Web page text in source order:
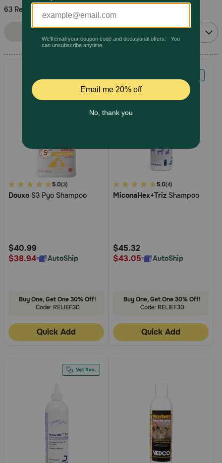
Pharmacy Rx
Deals
Sign In
Download
1-
PetMeds
(800-
63 Results
Filters
5
out
Rating
5.0(3)
Douxo S3 Pyo Shampoo
$40.99
$38.94
AutoShip
Buy One, Get One 30% Off!
Code: RELIEF30
Quick Add
3.4
out
Rating
5.0(4)
MiconaHex+Triz Shampoo
$45.32
$43.05
AutoShip
Buy One, Get One 30% Off!
Code: RELIEF30
Quick Add